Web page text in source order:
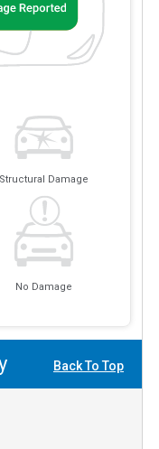
Structural Damage
No Damage
Back To Top